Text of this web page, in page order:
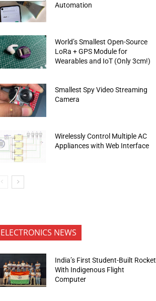
Automation
World’s Smallest Open-Source
LoRa + GPS Module for
Wearables and IoT (Only 3cm!)
Smallest Spy Video Streaming
Camera
Wirelessly Control Multiple AC
Appliances with Web Interface
ELECTRONICS NEWS
India’s First Student-Built Rocket
With Indigenous Flight
Computer